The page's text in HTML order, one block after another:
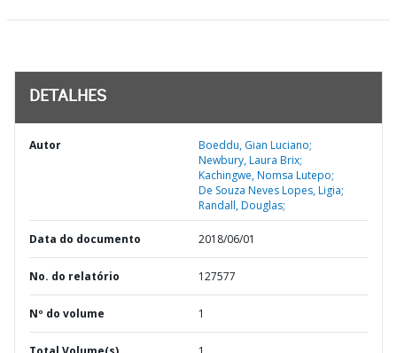
DETALHES
Autor
Boeddu, Gian Luciano;
Newbury, Laura Brix;
Kachingwe, Nomsa Lutepo;
De Souza Neves Lopes, Ligia;
Randall, Douglas;
Data do documento 2018/06/01
No. do relatório 127577
Nº do volume 1